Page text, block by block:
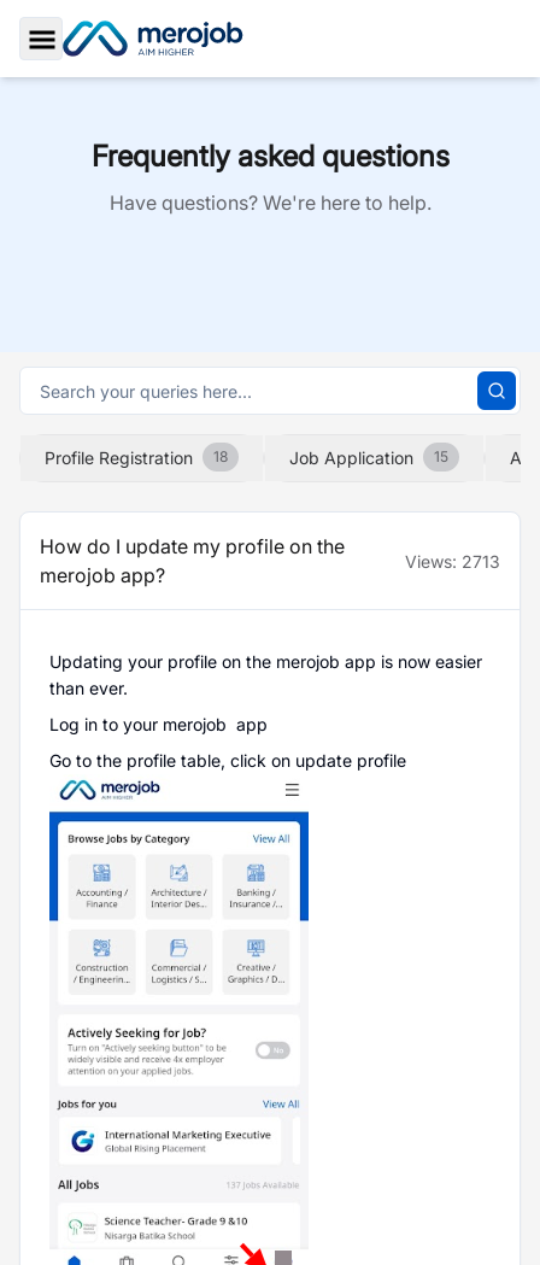
Toggle Sidebar
Frequently asked questions
Have questions? We're here to help.
Profile Registration 18 Job Application 15
How do I update my profile on the
merojob app?
Views: 2713
Updating your profile on the merojob app is now easier
than ever.
Log in to your merojob app
Go to the profile table, click on update profile